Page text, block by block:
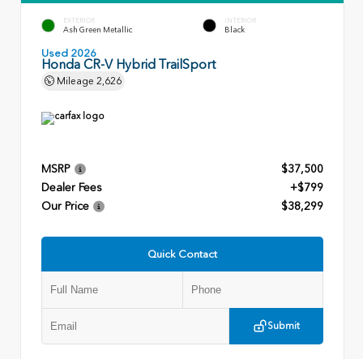
EXTERIOR
Ash Green Metallic
INTERIOR
Black
Used 2026
Honda CR-V Hybrid TrailSport
Mileage 2,626
MSRP
$37,500
Dealer Fees
+$799
Our Price
$38,299
Quick Contact
Submit